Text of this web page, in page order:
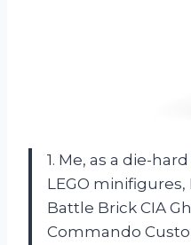
1. Me, as a die-
LEGO
Battle Brick CIA
Commando